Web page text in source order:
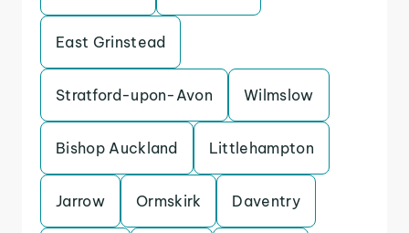
East Grinstead
Stratford-upon-Avon Wilmslow
Bishop Auckland Littlehampton
Jarrow Ormskirk Daventry